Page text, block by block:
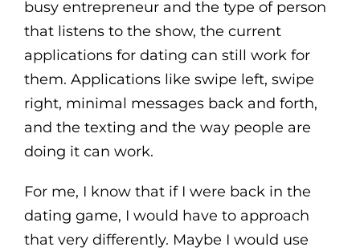
busy entrepreneur and the type of person
that listens to the show, the current
applications for dating can still work for
them. Applications like swipe left, swipe
right, minimal messages back and forth,
and the texting and the way people are
doing it can work.
For me, I know that if I were back in the
dating game, I would have to approach
that very differently. Maybe I would use